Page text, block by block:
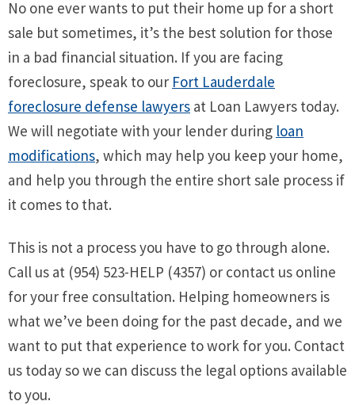
No one ever wants to put their home up for a short
sale but sometimes, it’s the best solution for those
in a bad financial situation. If you are facing
foreclosure, speak to our Fort Lauderdale
foreclosure defense lawyers at Loan Lawyers today.
We will negotiate with your lender during loan
modifications, which may help you keep your home,
and help you through the entire short sale process if
it comes to that.
This is not a process you have to go through alone.
Call us at (954) 523-HELP (4357) or contact us online
for your free consultation. Helping homeowners is
what we’ve been doing for the past decade, and we
want to put that experience to work for you. Contact
us today so we can discuss the legal options available
to you.